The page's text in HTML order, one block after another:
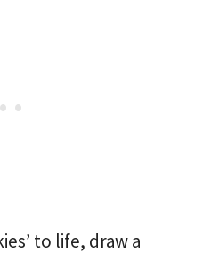
to life, draw a